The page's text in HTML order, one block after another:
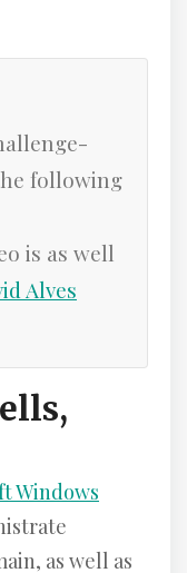
following
is as well
Alves
Windows
as well as